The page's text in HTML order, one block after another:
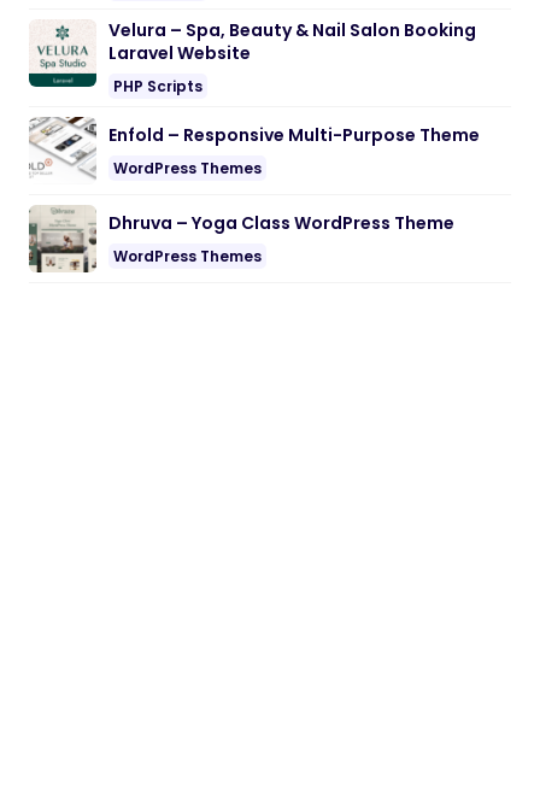
Velura – Spa, Beauty & Nail Salon Booking
Laravel Website
PHP Scripts
Enfold – Responsive Multi-Purpose Theme
WordPress Themes
Dhruva – Yoga Class WordPress Theme
WordPress Themes